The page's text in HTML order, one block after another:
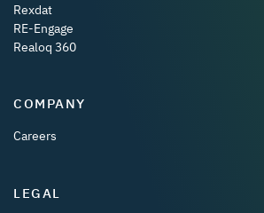
Rexdat
RE-Engage
Realoq 360
COMPANY
Careers
LEGAL